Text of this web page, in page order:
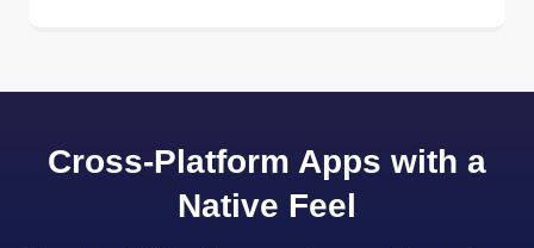
Cross-Platform Apps with a
Native Feel